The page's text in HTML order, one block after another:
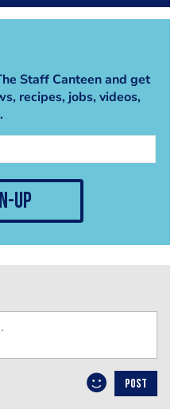
Staff Canteen and get
recipes, jobs, videos,
up
POST